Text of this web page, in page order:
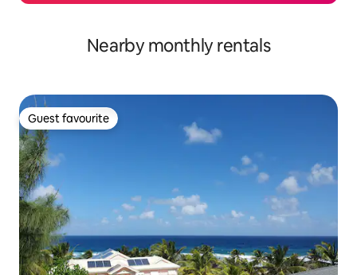
Nearby monthly rentals
Guest favourite
Guest favourite